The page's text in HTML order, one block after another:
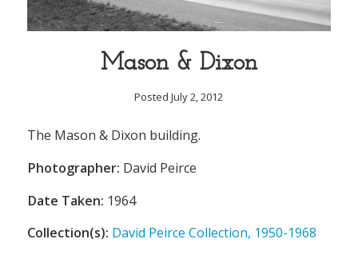
Mason & Dixon
Posted July 2, 2012
The Mason & Dixon building.
Photographer: David Peirce
Date Taken: 1964
Collection(s): David Peirce Collection, 1950-1968